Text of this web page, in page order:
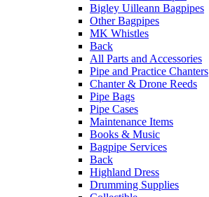
Bigley Uilleann Bagpipes
Other Bagpipes
MK Whistles
Back
All Parts and Accessories
Pipe and Practice Chanters
Chanter & Drone Reeds
Pipe Bags
Pipe Cases
Maintenance Items
Books & Music
Bagpipe Services
Back
Highland Dress
Drumming Supplies